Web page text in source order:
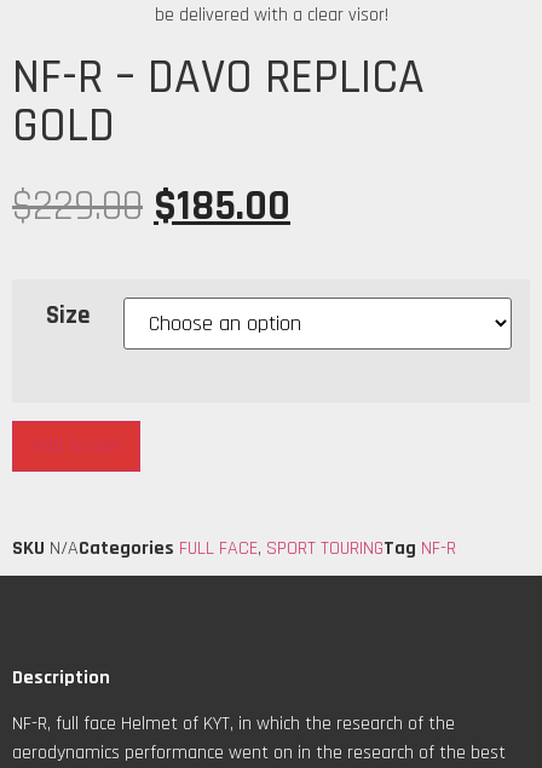
be delivered with a clear visor!
NF-R – DAVO REPLICA
GOLD
$229.00 $185.00
Size
Add to cart
SKU N/ACategories FULL FACE, SPORT TOURINGTag NF-R
Description
NF-R, full face Helmet of KYT, in which the research of the
aerodynamics performance went on in the research of the best